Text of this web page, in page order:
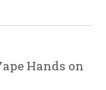
Hands on